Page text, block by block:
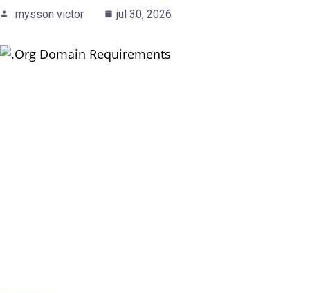
mysson victor
jul 30, 2026